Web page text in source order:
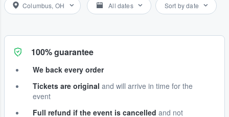
Columbus, OH All dates Sort by date
100% guarantee
We back every order
Tickets are original and will arrive in time for the
event
Full refund if the event is cancelled and not